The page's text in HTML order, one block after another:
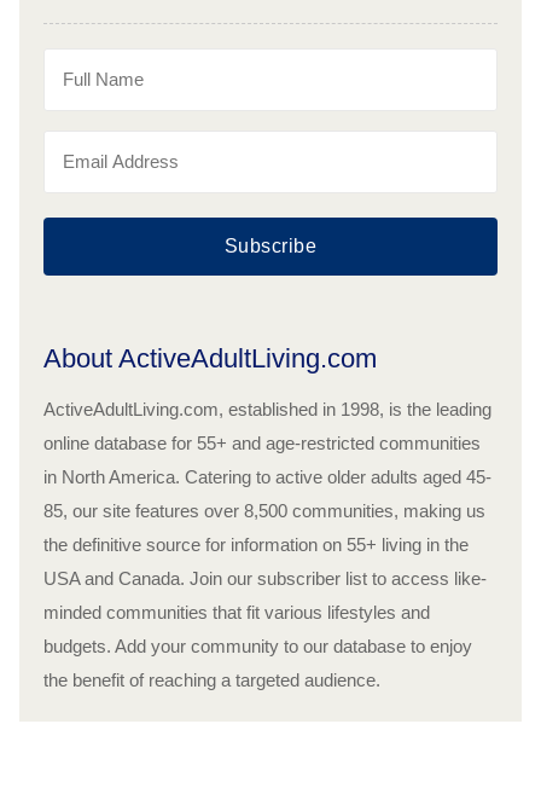
Subscribe
About ActiveAdultLiving.com
ActiveAdultLiving.com, established in 1998, is the leading
online database for 55+ and age-restricted communities
in North America. Catering to active older adults aged 45-
85, our site features over 8,500 communities, making us
the definitive source for information on 55+ living in the
USA and Canada. Join our subscriber list to access like-
minded communities that fit various lifestyles and
budgets. Add your community to our database to enjoy
the benefit of reaching a targeted audience.